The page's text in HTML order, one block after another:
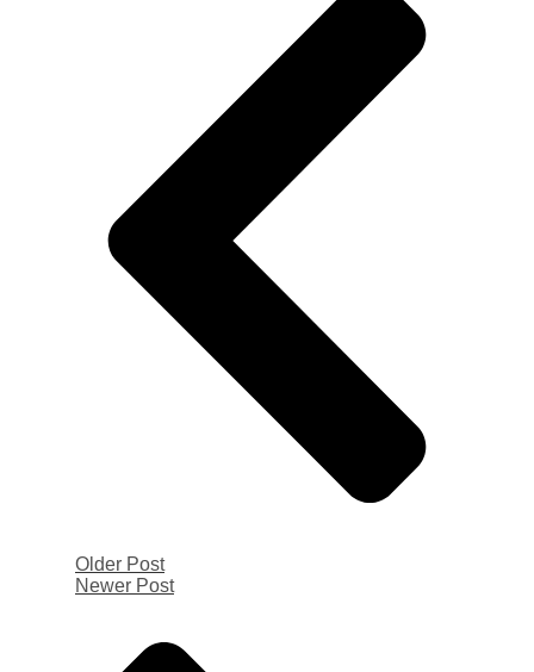
Older Post
Newer Post